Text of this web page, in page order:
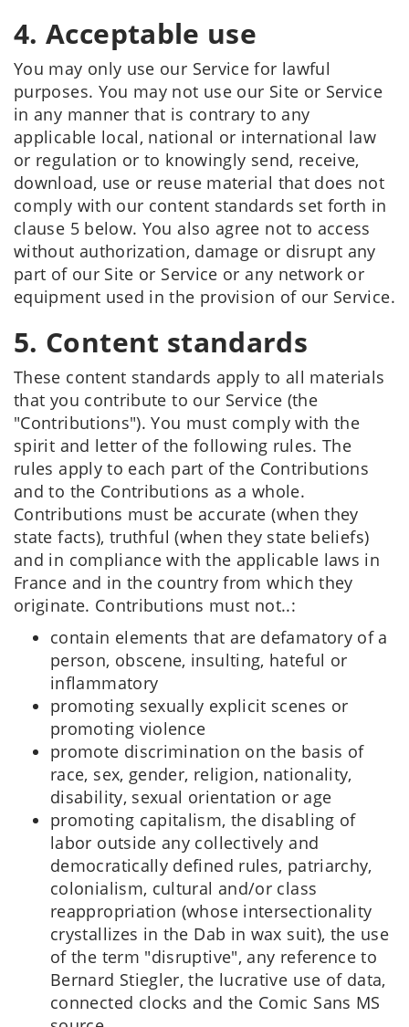
4. Acceptable use
You may only use our Service for lawful
purposes. You may not use our Site or Service
in any manner that is contrary to any
applicable local, national or international law
or regulation or to knowingly send, receive,
download, use or reuse material that does not
comply with our content standards set forth in
clause 5 below. You also agree not to access
without authorization, damage or disrupt any
part of our Site or Service or any network or
equipment used in the provision of our Service.
5. Content standards
These content standards apply to all materials
that you contribute to our Service (the
"Contributions"). You must comply with the
spirit and letter of the following rules. The
rules apply to each part of the Contributions
and to the Contributions as a whole.
Contributions must be accurate (when they
state facts), truthful (when they state beliefs)
and in compliance with the applicable laws in
France and in the country from which they
originate. Contributions must not..:
contain elements that are defamatory of a
person, obscene, insulting, hateful or
inflammatory
promoting sexually explicit scenes or
promoting violence
promote discrimination on the basis of
race, sex, gender, religion, nationality,
disability, sexual orientation or age
promoting capitalism, the disabling of
labor outside any collectively and
democratically defined rules, patriarchy,
colonialism, cultural and/or class
reappropriation (whose intersectionality
crystallizes in the Dab in wax suit), the use
of the term "disruptive", any reference to
Bernard Stiegler, the lucrative use of data,
connected clocks and the Comic Sans MS